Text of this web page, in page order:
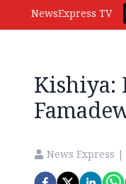
NewsExpress TV
Kishiya:
News Express |